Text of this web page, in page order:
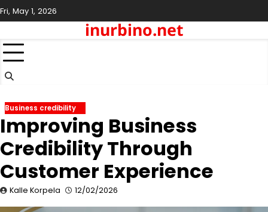
Skip
to
Fri, May 1, 2026
inurbino.net
Business credibility
Improving Business
Credibility Through
Customer Experience
Kalle Korpela 12/02/2026